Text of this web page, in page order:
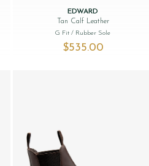
EDWARD
Tan Calf Leather
G Fit/ Rubber Sole
$‌535.00